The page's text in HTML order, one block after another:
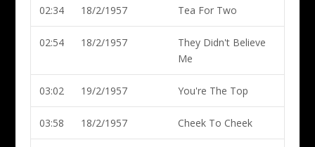
02:34 18/2/1957 Tea For Two
02:54 18/2/1957
They Didn't Believe
Me
03:02 19/2/1957 You're The Top
03:58 18/2/1957 Cheek To Cheek